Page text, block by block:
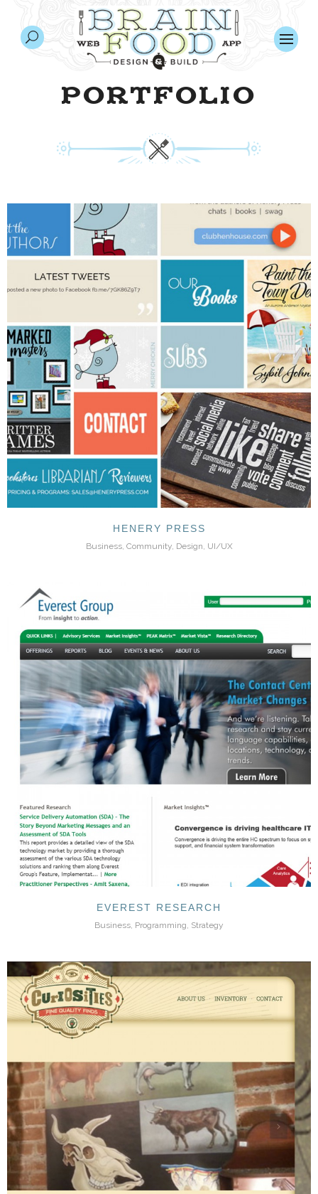
PORTFOLIO
HENERY PRESS
Business, Community, Design, UI/UX
EVEREST RESEARCH
Business, Programming, Strategy